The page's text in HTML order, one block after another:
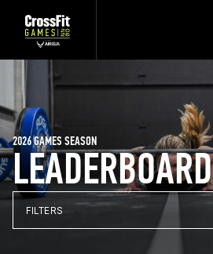
LEADERBOARD
2026 GAMES SEASON
FILTERS